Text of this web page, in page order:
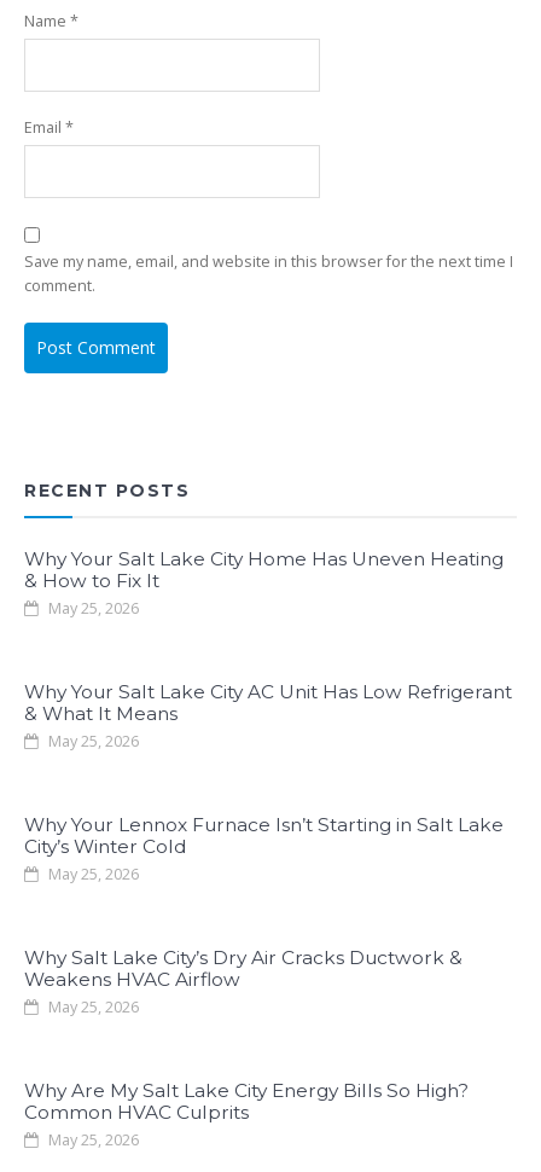
Name *
Email *
Save my name, email, and website in this browser for the next time I
comment.
RECENT POSTS
Why Your Salt Lake City Home Has Uneven Heating
& How to Fix It
May 25, 2026
Why Your Salt Lake City AC Unit Has Low Refrigerant
& What It Means
May 25, 2026
Why Your Lennox Furnace Isn’t Starting in Salt Lake
City’s Winter Cold
May 25, 2026
Why Salt Lake City’s Dry Air Cracks Ductwork &
Weakens HVAC Airflow
May 25, 2026
Why Are My Salt Lake City Energy Bills So High?
Common HVAC Culprits
May 25, 2026